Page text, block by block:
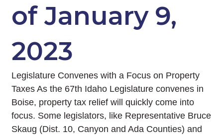
of January 9,
2023
Legislature Convenes with a Focus on Property
Taxes As the 67th Idaho Legislature convenes in
Boise, property tax relief will quickly come into
focus. Some legislators, like Representative Bruce
Skaug (Dist. 10, Canyon and Ada Counties) and